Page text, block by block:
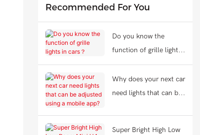
Recommended For You
Do you know the
function of grille lights
in cars？
Why does your next car
need lights that can be
Super Bright High Low